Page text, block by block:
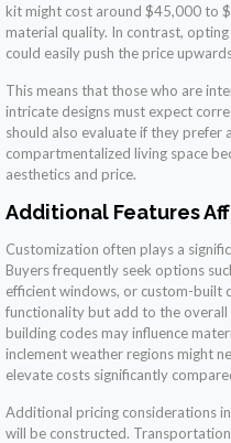
kit might cost around $45,000 to
material quality. In contrast,
could easily push the price
This means that those who are
intricate designs must expect
should also evaluate if they prefer
compartmentalized living space
aesthetics and price.
Additional Features
Customization often plays a
Buyers frequently seek options
efficient windows, or custom-built
functionality but add to the overall
building codes may influence
inclement weather regions might
elevate costs significantly
Additional pricing considerations
will be constructed.